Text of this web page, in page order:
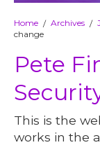
Home / Archives /
change
Pete
This is the
works in the